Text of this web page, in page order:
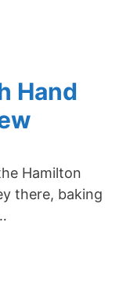
Hand
Hamilton
there, baking